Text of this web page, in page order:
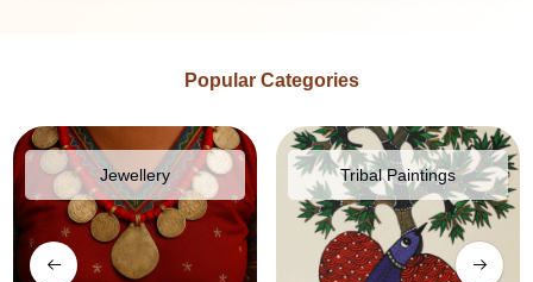
Popular Categories
Jewellery Tribal Paintings